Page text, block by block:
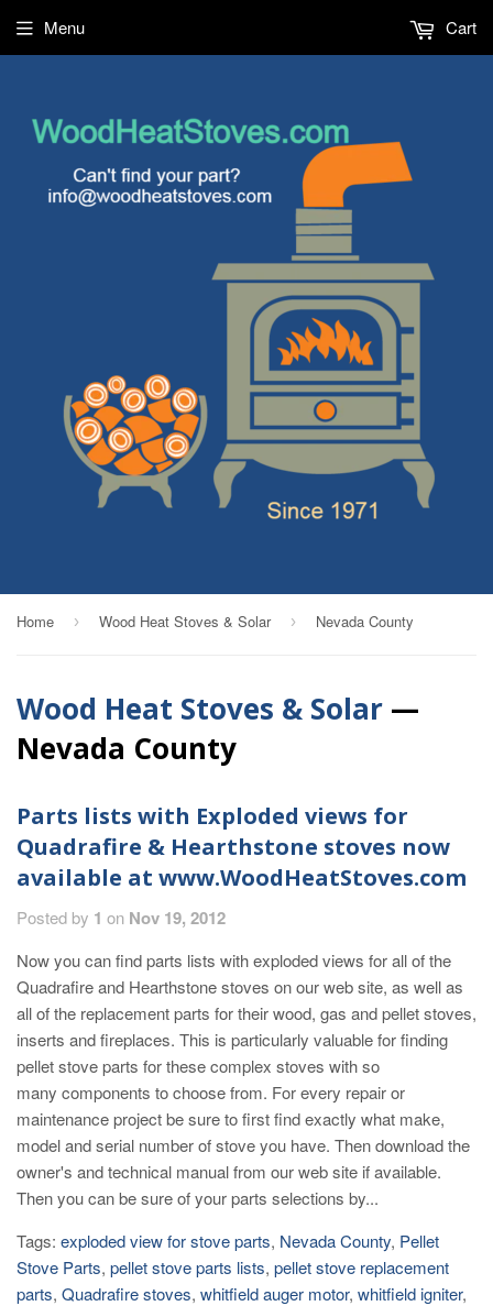
Menu Cart
Home › Wood Heat Stoves & Solar › Nevada County
Wood Heat Stoves & Solar —
Nevada County
Parts lists with Exploded views for
Quadrafire & Hearthstone stoves now
available at www.WoodHeatStoves.com
Posted by 1 on Nov 19, 2012
Now you can find parts lists with exploded views for all of the
Quadrafire and Hearthstone stoves on our web site, as well as
all of the replacement parts for their wood, gas and pellet stoves,
inserts and fireplaces. This is particularly valuable for finding
pellet stove parts for these complex stoves with so
many components to choose from. For every repair or
maintenance project be sure to first find exactly what make,
model and serial number of stove you have. Then download the
owner's and technical manual from our web site if available.
Then you can be sure of your parts selections by...
Tags: exploded view for stove parts, Nevada County, Pellet
Stove Parts, pellet stove parts lists, pellet stove replacement
parts, Quadrafire stoves, whitfield auger motor, whitfield igniter,